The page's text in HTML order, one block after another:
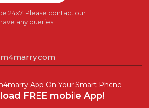
24x7. Please contact our
any queries.
App On Your Smart Phone
FREE mobile App!